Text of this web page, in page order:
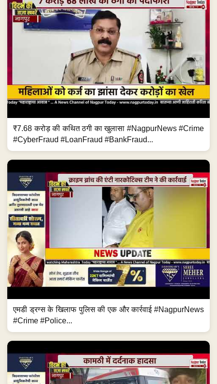
₹7.68 करोड़ की कथित ठगी का खुलासा #NagpurNews #Crime
#CyberFraud #LoanFraud #BankFraud...
एमडी ड्रग्स के खिलाफ पुलिस की एक और कार्रवाई #NagpurNews
#Crime #Police...